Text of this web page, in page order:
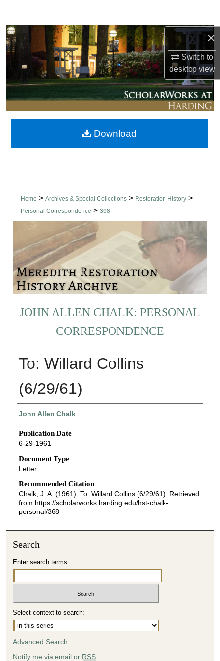
×
Switch to
desktopview
Browse Collections
My Account
About
Digital Commons Network™
Home > Archives & Special Collections > Restoration History >
Personal Correspondence > 368
JOHN ALLEN CHALK: PERSONAL
CORRESPONDENCE
To: Willard Collins
(6/29/61)
Authors
John Allen Chalk
Publication Date
6-29-1961
Document Type
Letter
Recommended Citation
Chalk, J. A. (1961). To: Willard Collins (6/29/61). Retrieved
from https://scholarworks.harding.edu/hst-chalk-
personal/368
Download
Search
Enter search terms:
Select context to search:
Advanced Search
Notify me via email or RSS